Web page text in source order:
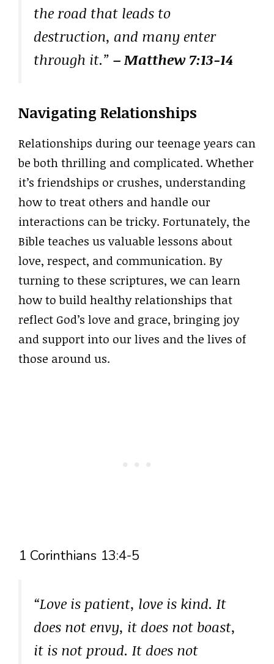
the road that leads to
destruction, and many enter
through it.” – Matthew 7:13-14
Navigating Relationships
Relationships during our teenage years can
be both thrilling and complicated. Whether
it’s friendships or crushes, understanding
how to treat others and handle our
interactions can be tricky. Fortunately, the
Bible teaches us valuable lessons about
love, respect, and communication. By
turning to these scriptures, we can learn
how to build healthy relationships that
reflect God’s love and grace, bringing joy
and support into our lives and the lives of
those around us.
1 Corinthians 13:4-5
“Love is patient, love is kind. It
does not envy, it does not boast,
it is not proud. It does not